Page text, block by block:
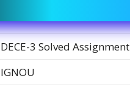
DECE-3 Solved
IGNOU